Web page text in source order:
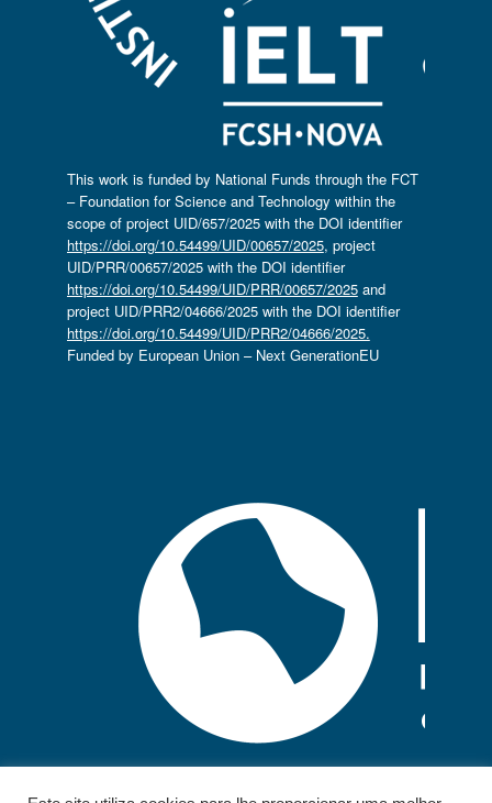
This work is funded by National Funds through the FCT
– Foundation for Science and Technology within the
scope of project UID/657/2025 with the DOI identifier
https://doi.org/10.54499/UID/00657/2025, project
UID/PRR/00657/2025 with the DOI identifier
https://doi.org/10.54499/UID/PRR/00657/2025and
project UID/PRR2/04666/2025 with the DOI identifier
https://doi.org/10.54499/UID/PRR2/04666/2025.
Funded by European Union – Next GenerationEU